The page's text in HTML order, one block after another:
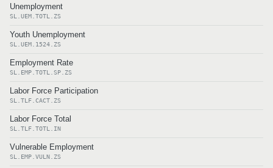
Unemployment
SL.UEM.TOTL.ZS
Youth Unemployment
SL.UEM.1524.ZS
Employment Rate
SL.EMP.TOTL.SP.ZS
Labor Force Participation
SL.TLF.CACT.ZS
Labor Force Total
SL.TLF.TOTL.IN
Vulnerable Employment
SL.EMP.VULN.ZS